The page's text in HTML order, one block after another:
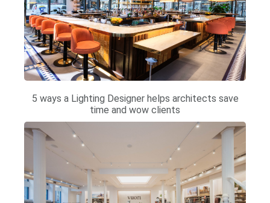
5 ways a Lighting Designer helps architects save
time and wow clients